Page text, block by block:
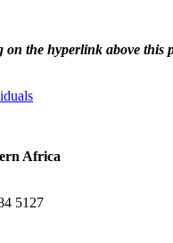
on the hyperlink above this
Africa
2160
63 284 5127